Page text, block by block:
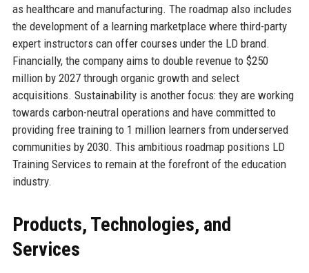
as healthcare and manufacturing. The roadmap also includes
the development of a learning marketplace where third-party
expert instructors can offer courses under the LD brand.
Financially, the company aims to double revenue to $250
million by 2027 through organic growth and select
acquisitions. Sustainability is another focus: they are working
towards carbon-neutral operations and have committed to
providing free training to 1 million learners from underserved
communities by 2030. This ambitious roadmap positions LD
Training Services to remain at the forefront of the education
industry.
Products, Technologies, and
Services